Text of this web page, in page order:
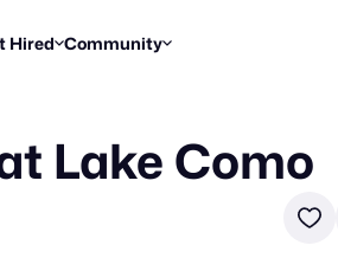
from creators
Hired
Find briefs & roles to pitch
Community
Enter a brief, win cash prizes
Lake Como